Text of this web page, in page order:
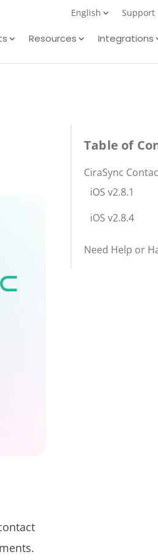
English Support
Resources Integrations
Table of
CiraSync
iOS v2.8.1
iOS v2.8.4
Need Help or